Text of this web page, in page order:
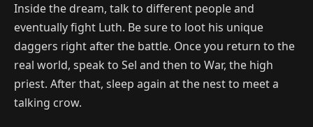
Inside the dream, talk to different people and
eventually fight Luth. Be sure to loot his unique
daggers right after the battle. Once you return to the
real world, speak to Sel and then to War, the high
priest. After that, sleep again at the nest to meet a
talking crow.